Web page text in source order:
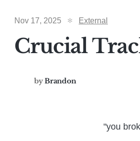
Nov 17, 2025 External
Crucial
by Brandon
"you